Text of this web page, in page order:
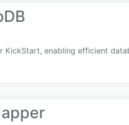
KickStart, enabling efficient